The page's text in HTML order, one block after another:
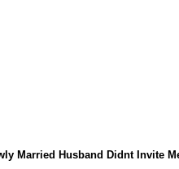
Married Husband Didnt Invite